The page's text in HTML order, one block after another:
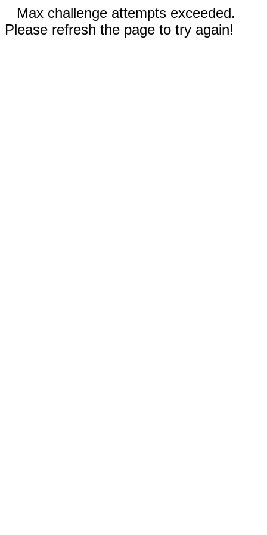
Max challenge attempts exceeded.
Please refresh the page to try again!